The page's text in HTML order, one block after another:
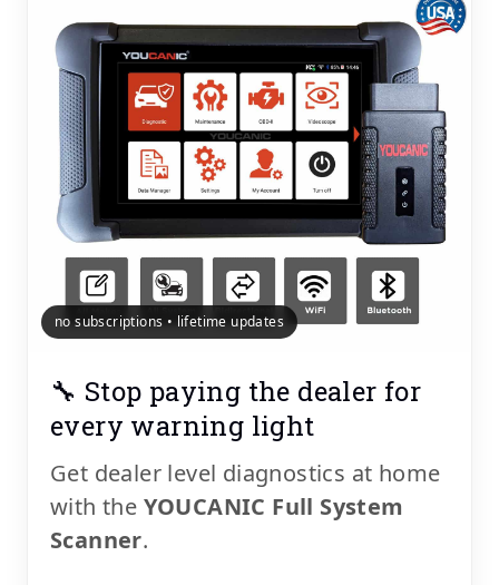
no subscriptions • lifetime updates
🔧 Stop paying the dealer for
every warning light
Get dealer level diagnostics at home
with the YOUCANIC Full System
Scanner.